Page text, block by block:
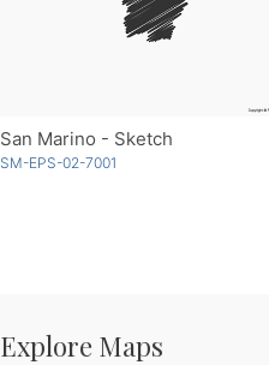
San Marino - Sketch
SM-EPS-02-7001
Explore Maps